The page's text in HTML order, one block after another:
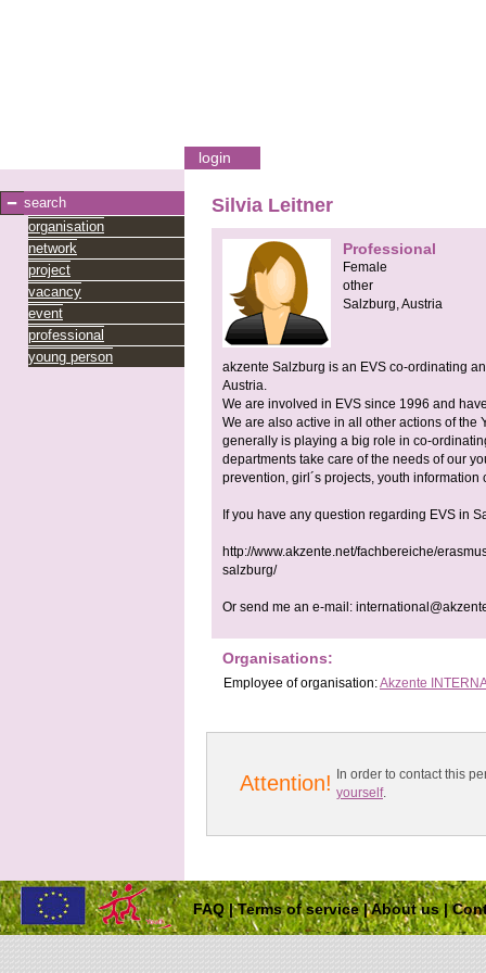
login
search
organisation
network
project
vacancy
event
professional
young person
Silvia Leitner
Professional
Female
other
Salzburg,Austria
akzente Salzburg is an EVS co-ordinating
Austria.
We are involved in EVS since 1996 and
We are also active in all other actions of the
generally is playing a big role in co-
departments take care of the needs of our
prevention, girl´s projects, youth
If you have any question regarding EVS in
http://www.akzente.net/fachbereiche/
salzburg/
Or send me an e-mail:
Organisations:
Employee of organisation:Akzente
Attention!
In order to contact this
yourself.
FAQ|Terms of service|About us|